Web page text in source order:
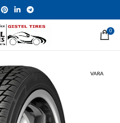
0
VARA